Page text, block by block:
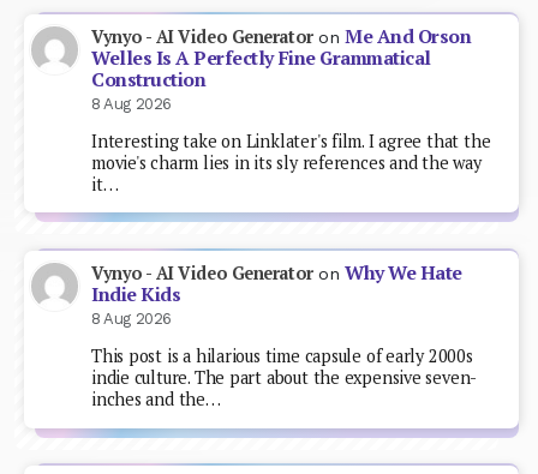
Vynyo - AI Video GeneratoronMe And Orson
Welles Is A Perfectly Fine Grammatical
Construction
8 Aug 2026
Interesting take on Linklater's film. I agree that the
movie's charm lies in its sly references and the way
it…
Vynyo - AI Video GeneratoronWhy We Hate
Indie Kids
8 Aug 2026
This post is a hilarious time capsule of early 2000s
indie culture. The part about the expensive seven-
inches and the…